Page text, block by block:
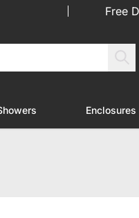
Free
for Taps
Toggle submenu
Enclosures